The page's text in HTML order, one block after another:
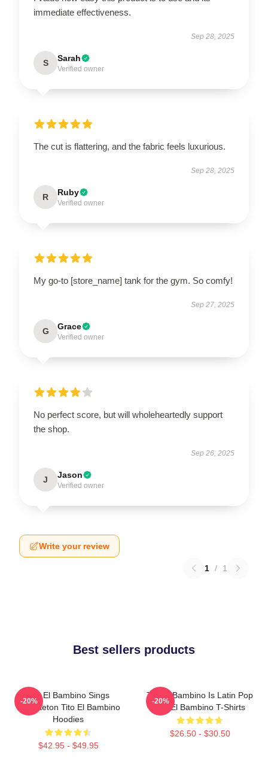
immediate effectiveness.
Sep 28, 2025
S Sarah
Verified owner
The cut is flattering, and the fabric feels luxurious.
Sep 28, 2025
R Ruby
Verified owner
My go-to [store_name] tank for the gym. So comfy!
Sep 27, 2025
G Grace
Verified owner
No perfect score, but will wholeheartedly support
the shop.
Sep 26, 2025
J Jason
Verified owner
Write your review
1 / 1
Best sellers products
Tito El Bambino Sings
Reggaeton Tito El Bambino
Hoodies
$42.95 - $49.95
-20%
Tito El Bambino Is Latin Pop
Tito El Bambino T-Shirts
$26.50 - $30.50
-20%